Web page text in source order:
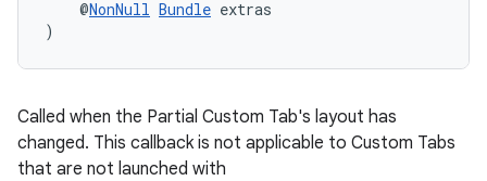
@NonNull Bundle extras
)
Called when the Partial Custom Tab's layout has
changed. This callback is not applicable to Custom Tabs
that are not launched with